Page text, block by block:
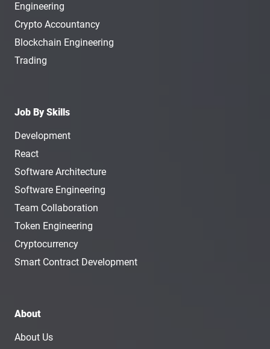
Engineering
Crypto Accountancy
Blockchain Engineering
Trading
Job By Skills
Development
React
Software Architecture
Software Engineering
Team Collaboration
Token Engineering
Cryptocurrency
Smart Contract Development
About
About Us